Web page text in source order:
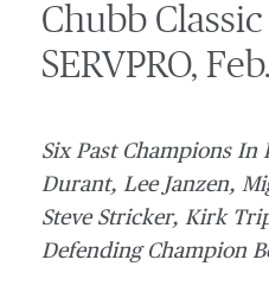
Chubb
SERVPRO,
Six Past Champions In
Durant, Lee Janzen,
Steve Stricker, Kirk
Defending Champion